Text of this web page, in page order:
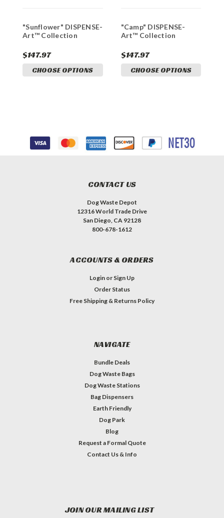
"Sunflower" DISPENSE-
Art™ Collection
$147.97
CHOOSE OPTIONS
"Camp" DISPENSE-
Art™ Collection
$147.97
CHOOSE OPTIONS
CONTACT US
Dog Waste Depot
12316 World Trade Drive
San Diego, CA 92128
800-678-1612
ACCOUNTS & ORDERS
Login or Sign Up
Order Status
Free Shipping & Returns Policy
NAVIGATE
Bundle Deals
Dog Waste Bags
Dog Waste Stations
Bag Dispensers
Earth Friendly
Dog Park
Blog
Request a Formal Quote
Contact Us & Info
JOIN OUR MAILING LIST